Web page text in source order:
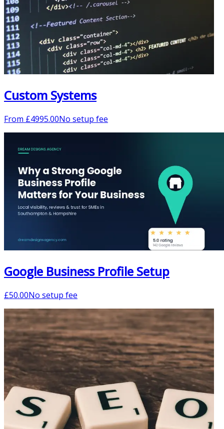
Custom Systems
From £4995.00No setup fee
Google Business Profile Setup
£50.00No setup fee